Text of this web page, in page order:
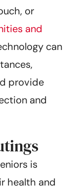
or
and
can
provide
and
is
health and